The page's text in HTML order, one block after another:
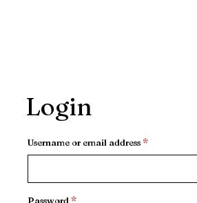
Login
Username or email address*Required
Password *Required